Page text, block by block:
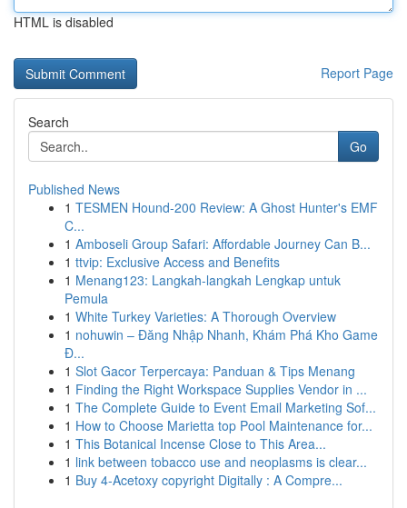
HTML is disabled
Report Page
Search
Go
Published News
1 TESMEN Hound-200 Review: A Ghost Hunter's EMF
C...
1 Amboseli Group Safari: Affordable Journey Can B...
1 ttvip: Exclusive Access and Benefits
1 Menang123: Langkah-langkah Lengkap untuk
Pemula
1 White Turkey Varieties: A Thorough Overview
1 nohuwin – Đăng Nhập Nhanh, Khám Phá Kho Game
Đ...
1 Slot Gacor Terpercaya: Panduan & Tips Menang
1 Finding the Right Workspace Supplies Vendor in ...
1 The Complete Guide to Event Email Marketing Sof...
1 How to Choose Marietta top Pool Maintenance for...
1 This Botanical Incense Close to This Area...
1 link between tobacco use and neoplasms is clear...
1 Buy 4-Acetoxy copyright Digitally : A Compre...